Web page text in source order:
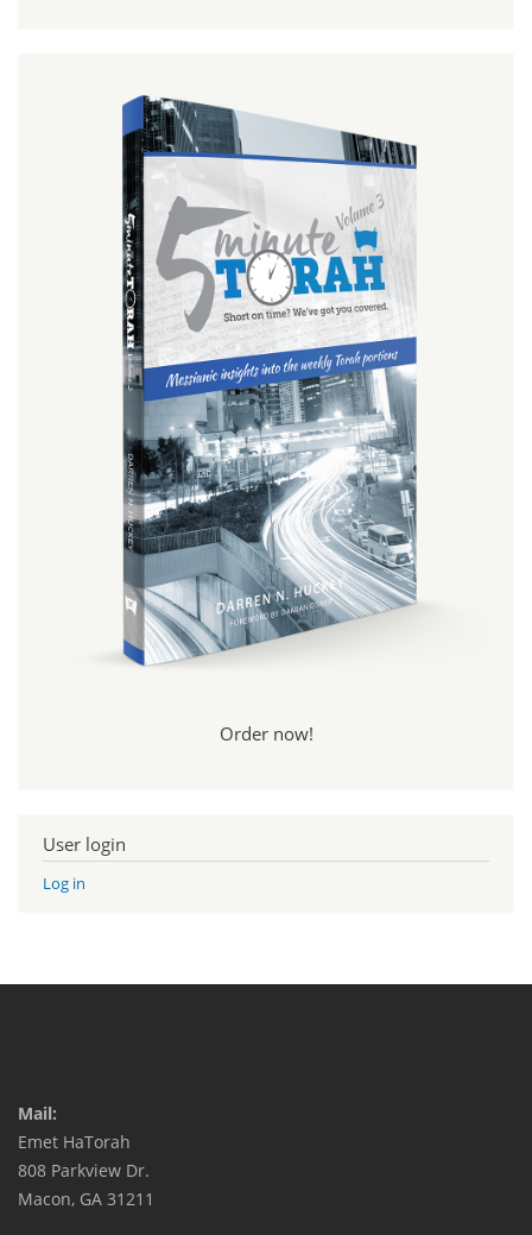
Order now!
User login
Log in
Mail:
Emet HaTorah
808 Parkview Dr.
Macon, GA 31211